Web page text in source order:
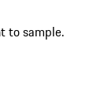
to sample.